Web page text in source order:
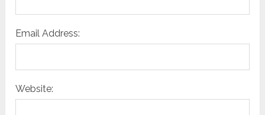
Email Address:
Website: